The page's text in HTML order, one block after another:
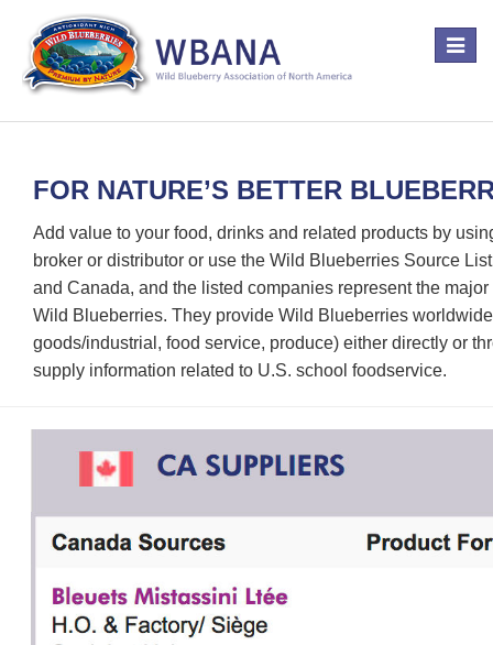
Toggle
FOR NATURE’S BETTER
Add value to your food, drinks and related products by
broker or distributor or use the Wild Blueberries Source
and Canada, and the listed companies represent the
Wild Blueberries. They provide Wild Blueberries
goods/industrial, food service, produce) either directly or
supply information related to U.S. school foodservice.